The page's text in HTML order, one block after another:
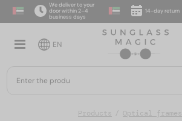
We deliver to your
door within 2–4
business days
14-day return
EN
Products Optical frames